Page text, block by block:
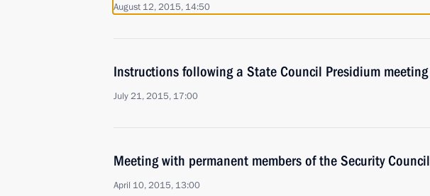
August 12, 2015, 14:50
Instructions following a State Council Presidium meeting
July 21, 2015, 17:00
Meeting with permanent members of the Security Council
April 10, 2015, 13:00